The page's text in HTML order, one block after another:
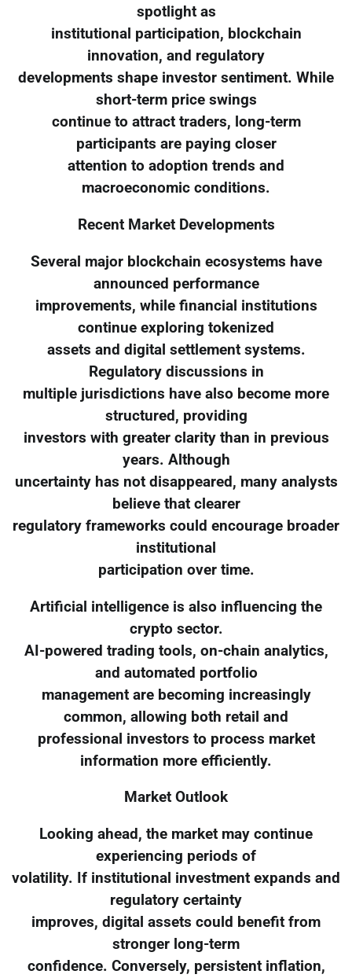
spotlight as
institutional participation, blockchain
innovation, and regulatory
developments shape investor sentiment. While
short-term price swings
continue to attract traders, long-term
participants are paying closer
attention to adoption trends and
macroeconomic conditions.
Recent Market Developments
Several major blockchain ecosystems have
announced performance
improvements, while financial institutions
continue exploring tokenized
assets and digital settlement systems.
Regulatory discussions in
multiple jurisdictions have also become more
structured, providing
investors with greater clarity than in previous
years. Although
uncertainty has not disappeared, many analysts
believe that clearer
regulatory frameworks could encourage broader
institutional
participation over time.
Artificial intelligence is also influencing the
crypto sector.
AI-powered trading tools, on-chain analytics,
and automated portfolio
management are becoming increasingly
common, allowing both retail and
professional investors to process market
information more efficiently.
Market Outlook
Looking ahead, the market may continue
experiencing periods of
volatility. If institutional investment expands and
regulatory certainty
improves, digital assets could benefit from
stronger long-term
confidence. Conversely, persistent inflation,